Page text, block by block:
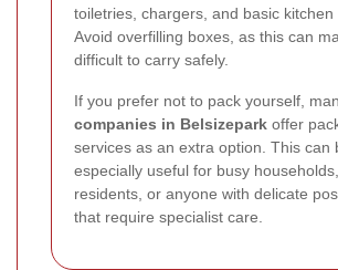
toiletries, chargers, and basic kitchen
Avoid overfilling boxes, as this can
difficult to carry safely.
If you prefer not to pack yourself,
companies in Belsizepark offer
services as an extra option. This can
especially useful for busy
residents, or anyone with delicate
that require specialist care.